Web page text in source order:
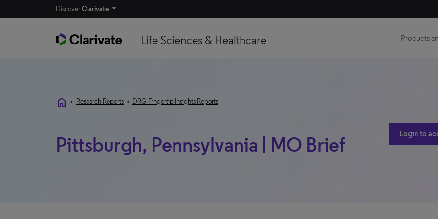
DiscoverClarivate
Life Sciences & Healthcare Products
home • Research Reports • DRG Fingertip Insights Reports
Pittsburgh, Pennsylvania | MO Brief Login to